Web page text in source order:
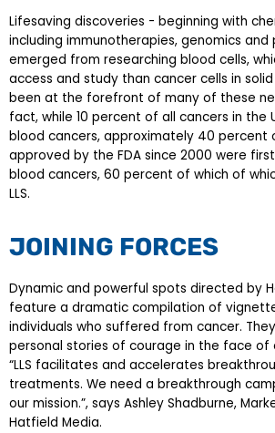
Lifesaving discoveries - beginning with
including immunotherapies, genomics
emerged from researching blood cells,
access and study than cancer cells in solid
been at the forefront of many of these
fact, while 10 percent of all cancers in the
blood cancers, approximately 40 percent
approved by the FDA since 2000 were
blood cancers, 60 percent of which of
LLS.
JOINING FORCES
Dynamic and powerful spots directed by
feature a dramatic compilation of
individuals who suffered from cancer.
personal stories of courage in the face of
“LLS facilitates and accelerates
treatments. We need a breakthrough
our mission.”, says Ashley Shadburne,
Hatfield Media.